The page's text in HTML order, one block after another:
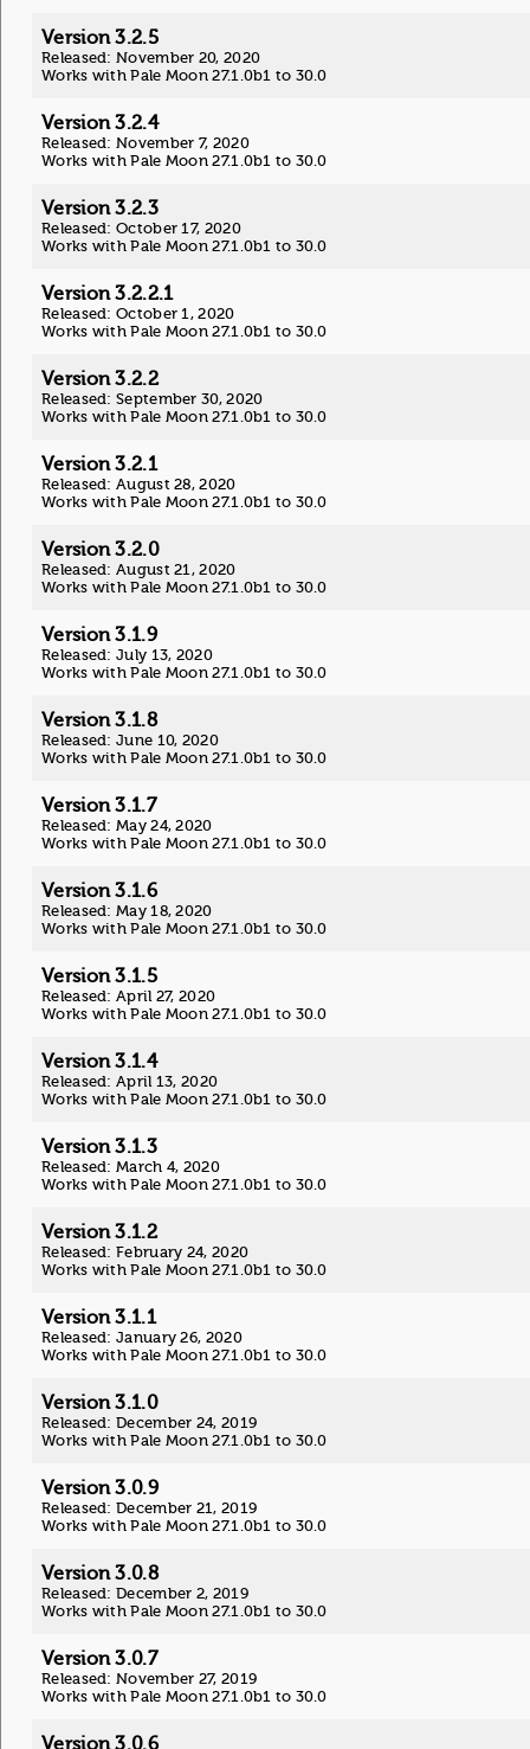
Version 3.2.5
Released: November 20, 2020
Works with Pale Moon 27.1.0b1 to 30.0
Version 3.2.4
Released: November 7, 2020
Works with Pale Moon 27.1.0b1 to 30.0
Version 3.2.3
Released: October 17, 2020
Works with Pale Moon 27.1.0b1 to 30.0
Version 3.2.2.1
Released: October 1, 2020
Works with Pale Moon 27.1.0b1 to 30.0
Version 3.2.2
Released: September 30, 2020
Works with Pale Moon 27.1.0b1 to 30.0
Version 3.2.1
Released: August 28, 2020
Works with Pale Moon 27.1.0b1 to 30.0
Version 3.2.0
Released: August 21, 2020
Works with Pale Moon 27.1.0b1 to 30.0
Version 3.1.9
Released: July 13, 2020
Works with Pale Moon 27.1.0b1 to 30.0
Version 3.1.8
Released: June 10, 2020
Works with Pale Moon 27.1.0b1 to 30.0
Version 3.1.7
Released: May 24, 2020
Works with Pale Moon 27.1.0b1 to 30.0
Version 3.1.6
Released: May 18, 2020
Works with Pale Moon 27.1.0b1 to 30.0
Version 3.1.5
Released: April 27, 2020
Works with Pale Moon 27.1.0b1 to 30.0
Version 3.1.4
Released: April 13, 2020
Works with Pale Moon 27.1.0b1 to 30.0
Version 3.1.3
Released: March 4, 2020
Works with Pale Moon 27.1.0b1 to 30.0
Version 3.1.2
Released: February 24, 2020
Works with Pale Moon 27.1.0b1 to 30.0
Version 3.1.1
Released: January 26, 2020
Works with Pale Moon 27.1.0b1 to 30.0
Version 3.1.0
Released: December 24, 2019
Works with Pale Moon 27.1.0b1 to 30.0
Version 3.0.9
Released: December 21, 2019
Works with Pale Moon 27.1.0b1 to 30.0
Version 3.0.8
Released: December 2, 2019
Works with Pale Moon 27.1.0b1 to 30.0
Version 3.0.7
Released: November 27, 2019
Works with Pale Moon 27.1.0b1 to 30.0
Version 3.0.6